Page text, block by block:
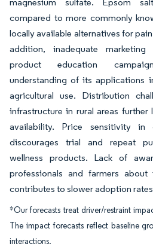
compared to more commonly
locally available alternatives for
addition, inadequate
product education
understanding of its applications
agricultural use. Distribution
infrastructure in rural areas
availability. Price sensitivity in
discourages trial and repeat
wellness products. Lack of
professionals and farmers
contributes to slower adoption
*Our forecasts treat driver/restraint
The impact forecasts reflect baseline
interactions.